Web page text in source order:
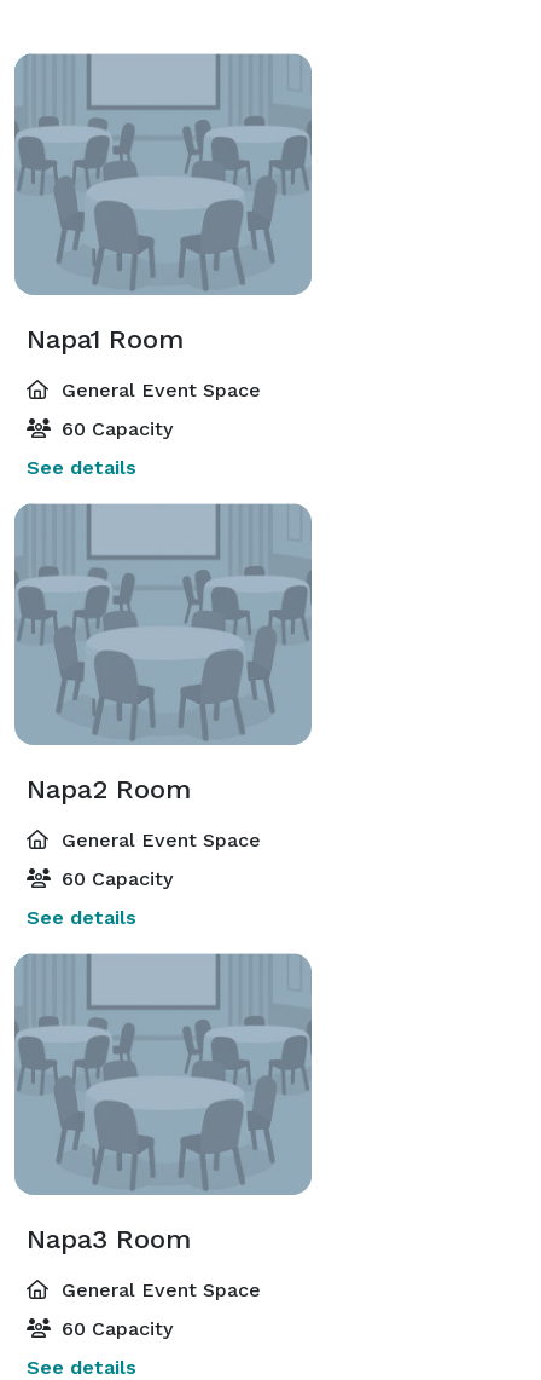
Napa1 Room
General Event Space
60 Capacity
See details
Napa2 Room
General Event Space
60 Capacity
See details
Napa3 Room
General Event Space
60 Capacity
See details